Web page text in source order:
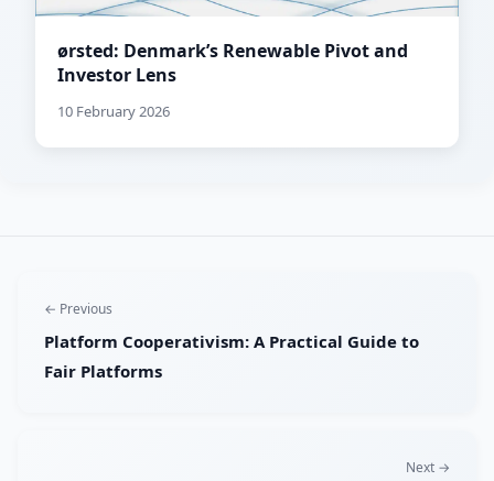
ørsted: Denmark’s Renewable Pivot and
Investor Lens
10 February 2026
← Previous
Platform Cooperativism: A Practical Guide to
Fair Platforms
Next →